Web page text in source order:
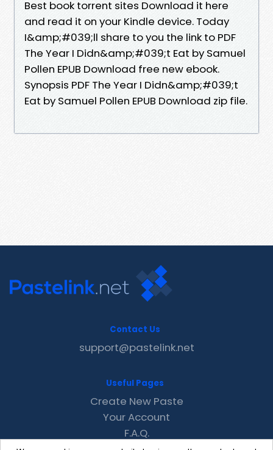
Best book torrent sites Download it here
and read it on your Kindle device. Today
I&amp;#039;ll share to you the link to PDF
The Year I Didn&amp;#039;t Eat by Samuel
Pollen EPUB Download free new ebook.
Synopsis PDF The Year I Didn&amp;#039;t
Eat by Samuel Pollen EPUB Download zip file.
Contact Us
support@pastelink.net
Useful Pages
Create New Paste
Your Account
F.A.Q.